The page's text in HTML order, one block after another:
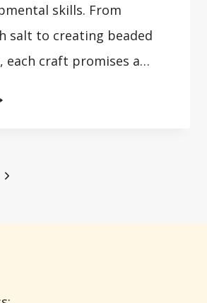
skills. From
salt to creating beaded
each craft promises a…
Next